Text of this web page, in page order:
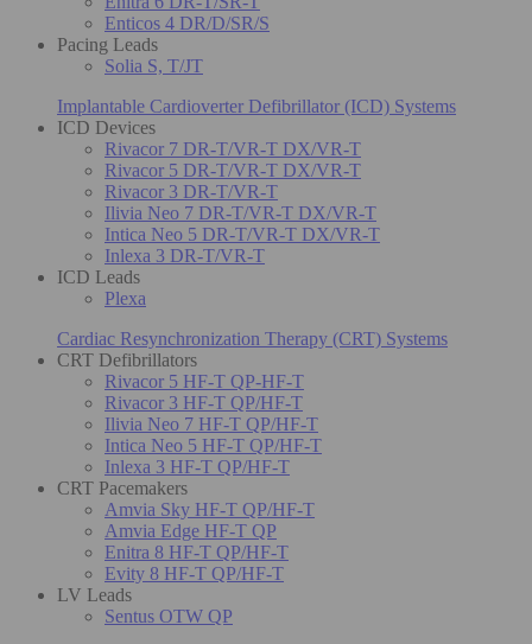
Enticos 4 DR/D/SR/S
Pacing Leads
Solia S, T/JT
Implantable Cardioverter Defibrillator (ICD) Systems
ICD Devices
Rivacor 7 DR-T/VR-T DX/VR-T
Rivacor 5 DR-T/VR-T DX/VR-T
Rivacor 3 DR-T/VR-T
Ilivia Neo 7 DR-T/VR-T DX/VR-T
Intica Neo 5 DR-T/VR-T DX/VR-T
Inlexa 3 DR-T/VR-T
ICD Leads
Plexa
Cardiac Resynchronization Therapy (CRT) Systems
CRT Defibrillators
Rivacor 5 HF-T QP-HF-T
Rivacor 3 HF-T QP/HF-T
Ilivia Neo 7 HF-T QP/HF-T
Intica Neo 5 HF-T QP/HF-T
Inlexa 3 HF-T QP/HF-T
CRT Pacemakers
Amvia Sky HF-T QP/HF-T
Amvia Edge HF-T QP
Enitra 8 HF-T QP/HF-T
Evity 8 HF-T QP/HF-T
LV Leads
Sentus OTW QP